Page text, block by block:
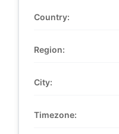
Country:
Region:
City:
Timezone: